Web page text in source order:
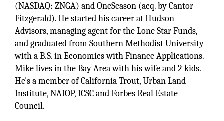
(NASDAQ: ZNGA) and OneSeason (acq. by Cantor
Fitzgerald). He started his career at Hudson
Advisors, managing agent for the Lone Star Funds,
and graduated from Southern Methodist University
with a B.S. in Economics with Finance Applications.
Mike lives in the Bay Area with his wife and 2 kids.
He's a member of California Trout, Urban Land
Institute, NAIOP, ICSC and Forbes Real Estate
Council.